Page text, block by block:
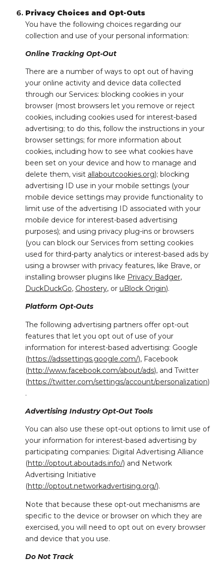
Privacy Choices and Opt-Outs
You have the following choices regarding our
collection and use of your personal information:
Online Tracking Opt-Out
There are a number of ways to opt out of having
your online activity and device data collected
through our Services: blocking cookies in your
browser (most browsers let you remove or reject
cookies, including cookies used for interest-based
advertising; to do this, follow the instructions in your
browser settings; for more information about
cookies, including how to see what cookies have
been set on your device and how to manage and
delete them, visit allaboutcookies.org); blocking
advertising ID use in your mobile settings (your
mobile device settings may provide functionality to
limit use of the advertising ID associated with your
mobile device for interest-based advertising
purposes); and using privacy plug-ins or browsers
(you can block our Services from setting cookies
used for third-party analytics or interest-based ads by
using a browser with privacy features, like Brave, or
installing browser plugins like Privacy Badger,
DuckDuckGo, Ghostery, or uBlock Origin).
Platform Opt-Outs
The following advertising partners offer opt-out
features that let you opt out of use of your
information for interest-based advertising: Google
(https://adssettings.google.com/), Facebook
(http://www.facebook.com/about/ads), and Twitter
(https://twitter.com/settings/account/personalization)
.
Advertising Industry Opt-Out Tools
You can also use these opt-out options to limit use of
your information for interest-based advertising by
participating companies: Digital Advertising Alliance
(http://optout.aboutads.info/) and Network
Advertising Initiative
(http://optout.networkadvertising.org/).
Note that because these opt-out mechanisms are
specific to the device or browser on which they are
exercised, you will need to opt out on every browser
and device that you use.
Do Not Track